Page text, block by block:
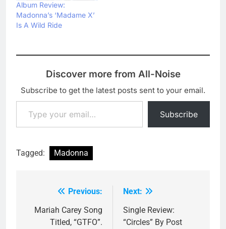
Album Review:
Madonna’s ‘Madame X’
Is A Wild Ride
Discover more from All-Noise
Subscribe to get the latest posts sent to your email.
Type your email…
Subscribe
Tagged: Madonna
navigation
Previous:
Mariah Carey Song
Titled, “GTFO”.
Next:
Single Review:
“Circles” By Post